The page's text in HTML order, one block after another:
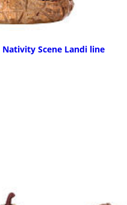
Scene Landi line